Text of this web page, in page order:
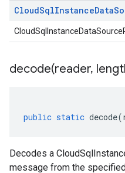
CloudSqlInstanceData
decode(reader,
public static decode(
Decodes a
message from the